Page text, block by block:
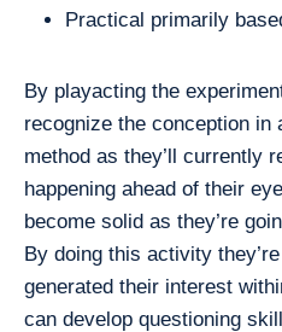
Practical primarily
By playacting the
recognize the conception in
method as they’ll currently
happening ahead of their
become solid as they’re
By doing this activity
generated their interest
can develop questioning